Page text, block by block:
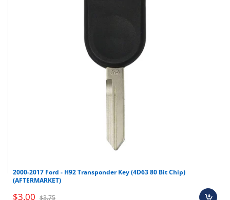
2000-2017 Ford - H92 Transponder Key (4D63 80 Bit Chip)
(AFTERMARKET)
$3.00 $3.75